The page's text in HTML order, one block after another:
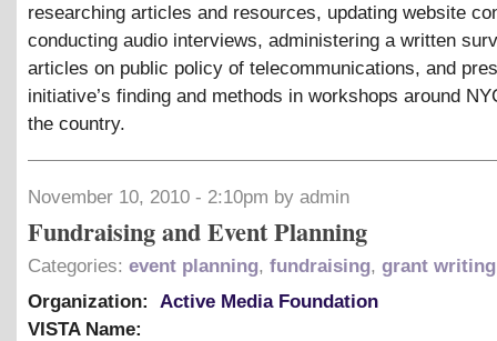
researching articles and resources, updating website
conducting audio interviews, administering a written
articles on public policy of telecommunications, and
initiative’s finding and methods in workshops around
the country.
November 10, 2010 - 2:10pm by admin
Fundraising and Event Planning
Categories: event planning, fundraising, grant writing
Organization:
Active Media Foundation
VISTA Name: